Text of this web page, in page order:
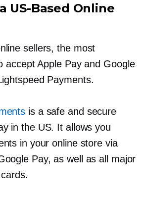
US-Based Online
sellers, the most
accept Apple Pay and Google
Payments.
is a safe and secure
in the US. It allows you
in your online store via
Pay, as well as all major